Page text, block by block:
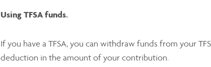
Using TFSA funds.
If you have a TFSA, you can withdraw funds from your
deduction in the amount of your contribution.